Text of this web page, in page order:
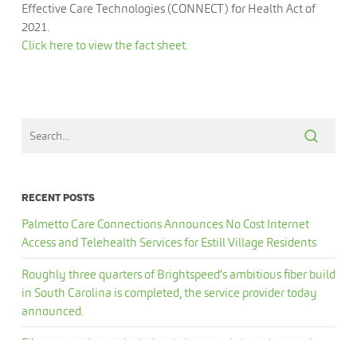
Effective Care Technologies (CONNECT) for Health Act of
2021.
Click here to view the fact sheet.
RECENT POSTS
Palmetto Care Connections Announces No Cost Internet
Access and Telehealth Services for Estill Village Residents
Roughly three quarters of Brightspeed’s ambitious fiber build
in South Carolina is completed, the service provider today
announced.